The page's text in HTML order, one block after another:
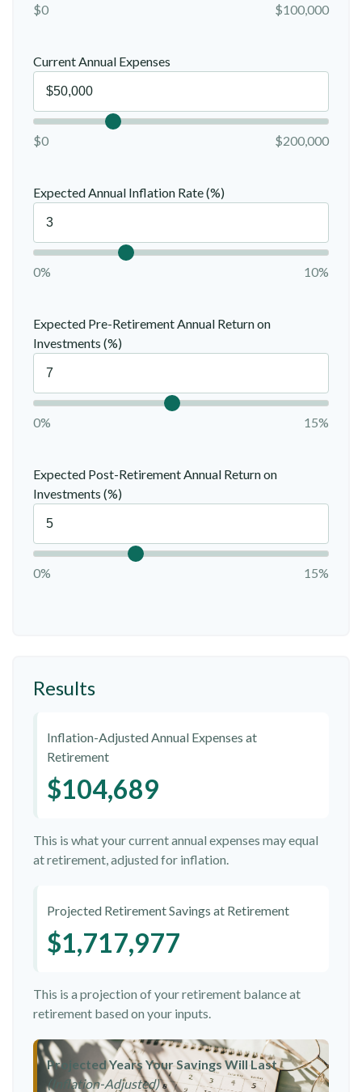
$0 $100,000
Current Annual Expenses
$0 $200,000
Expected Annual Inflation Rate (%)
0% 10%
Expected Pre-Retirement Annual Return on
Investments (%)
0% 15%
Expected Post-Retirement Annual Return on
Investments (%)
0% 15%
Results
Inflation-Adjusted Annual Expenses at
Retirement
$104,689
This is what your current annual expenses may equal
at retirement, adjusted for inflation.
Projected Retirement Savings at Retirement
$1,717,977
This is a projection of your retirement balance at
retirement based on your inputs.
Projected Years Your Savings Will Last
(Inflation-Adjusted)